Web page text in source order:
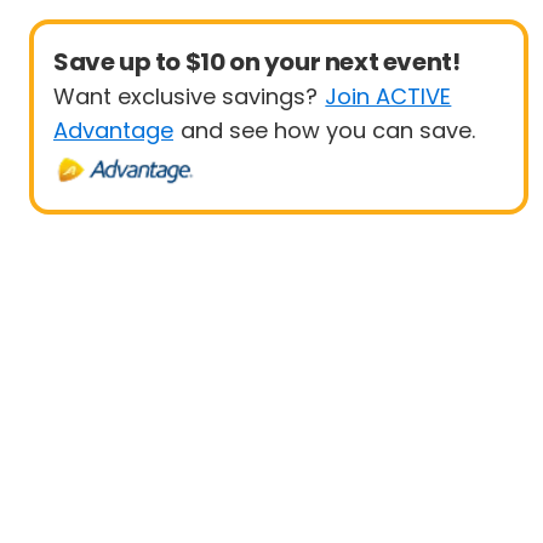
Save up to $10 on your next event!
Want exclusive savings? Join ACTIVE
Advantage and see how you can save.